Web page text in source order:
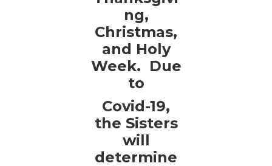
ng,
Christmas,
and Holy
Week. Due
to
Covid-19,
the Sisters
will
determine